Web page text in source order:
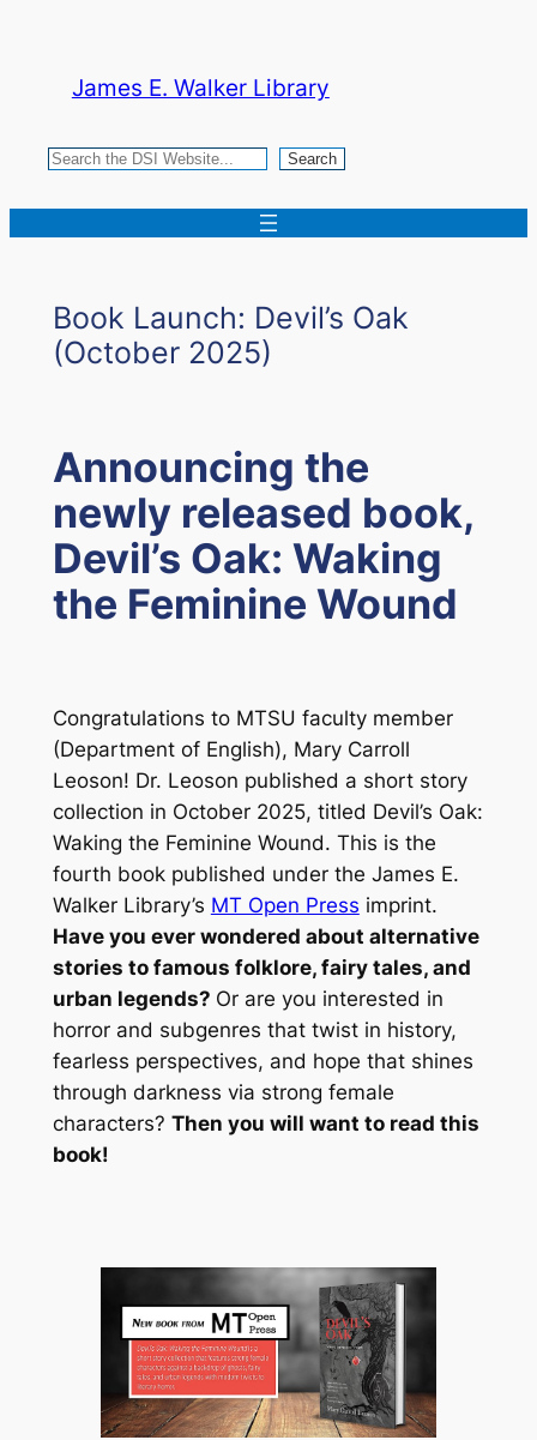
contentJames E. Walker Library
Search Search
Book Launch: Devil’s Oak
(October 2025)
Announcing the
newly released book,
Devil’s Oak: Waking
the Feminine Wound
Congratulations to MTSU faculty member
(Department of English), Mary Carroll
Leoson! Dr. Leoson published a short story
collection in October 2025, titled Devil’s Oak:
Waking the Feminine Wound. This is the
fourth book published under the James E.
Walker Library’s MT Open Press imprint.
Have you ever wondered about alternative
stories to famous folklore, fairy tales, and
urban legends? Or are you interested in
horror and subgenres that twist in history,
fearless perspectives, and hope that shines
through darkness via strong female
characters? Then you will want to read this
book!